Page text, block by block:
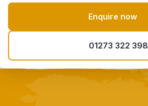
Enquire now
01273 322 398